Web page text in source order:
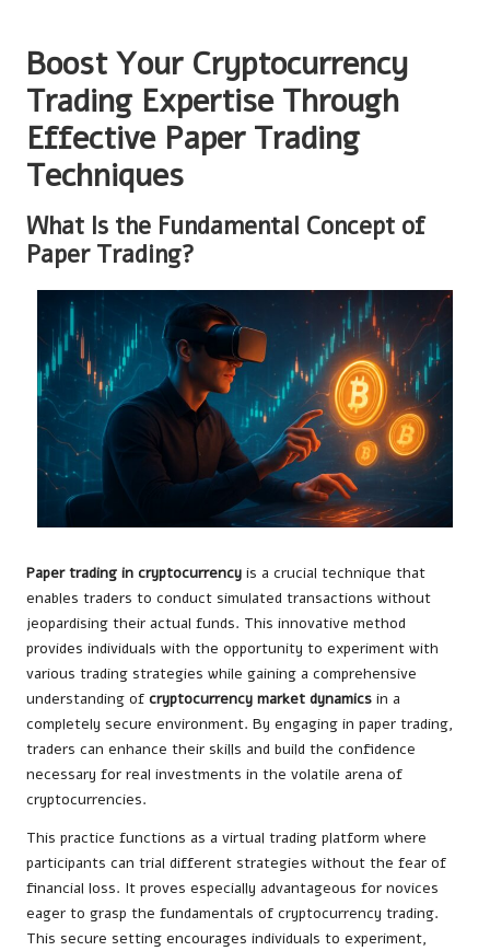
Boost Your Cryptocurrency
Trading Expertise Through
Effective Paper Trading
Techniques
What Is the Fundamental Concept of
Paper Trading?
Paper trading in cryptocurrency is a crucial technique that
enables traders to conduct simulated transactions without
jeopardising their actual funds. This innovative method
provides individuals with the opportunity to experiment with
various trading strategies while gaining a comprehensive
understanding of cryptocurrency market dynamics in a
completely secure environment. By engaging in paper trading,
traders can enhance their skills and build the confidence
necessary for real investments in the volatile arena of
cryptocurrencies.
This practice functions as a virtual trading platform where
participants can trial different strategies without the fear of
financial loss. It proves especially advantageous for novices
eager to grasp the fundamentals of cryptocurrency trading.
This secure setting encourages individuals to experiment,